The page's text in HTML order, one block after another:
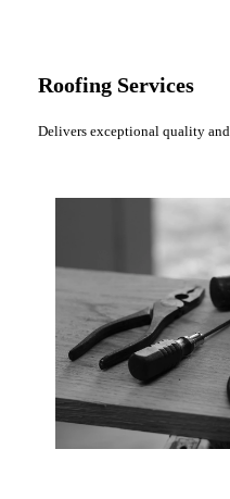
Roofing Services
Delivers exceptional quality